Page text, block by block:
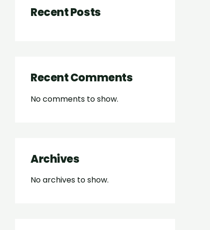
Recent Posts
Recent Comments
No comments to show.
Archives
No archives to show.